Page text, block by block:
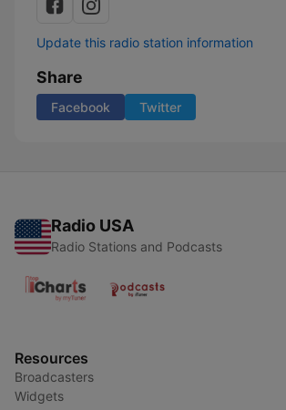
Update this radio station information
Share
Facebook Twitter
Radio USA
Radio Stations and Podcasts
Resources
Broadcasters
Widgets